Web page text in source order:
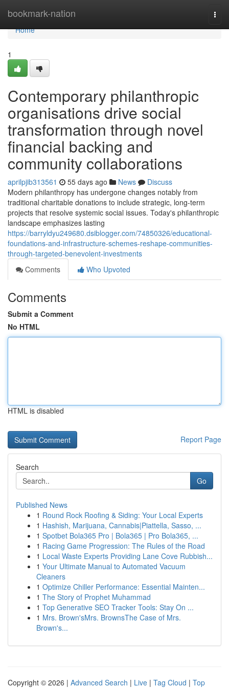
bookmark-nation
Home
Home
1
Contemporary philanthropic
organisations drive social
transformation through novel
financial backing and
community collaborations
aprilpjib313561 55 days ago News
Discuss
Modern philanthropy has undergone changes notably from
traditional charitable donations to include strategic, long-term
projects that resolve systemic social issues. Today's philanthropic
landscape emphasizes lasting
https://barryldyu249680.dsiblogger.com/74850326/educational-
foundations-and-infrastructure-schemes-reshape-communities-
through-targeted-benevolent-investments
Comments
Who Upvoted
Comments
Submit a Comment
No HTML
HTML is disabled
Report Page
Search
Go
Published News
1 Round Rock Roofing & Siding: Your Local Experts
1 Hashish, Marijuana, Cannabis|Piattella, Sasso, ...
1 Spotbet Bola365 Pro | Bola365 | Pro Bola365, ...
1 Racing Game Progression: The Rules of the Road
1 Local Waste Experts Providing Lane Cove Rubbish...
1 Your Ultimate Manual to Automated Vacuum
Cleaners
1 Optimize Chiller Performance: Essential Mainten...
1 The Story of Prophet Muhammad
1 Top Generative SEO Tracker Tools: Stay On ...
1 Mrs. Brown'sMrs. BrownsThe Case of Mrs.
Brown's...
Copyright © 2026 | Advanced Search | Live | Tag Cloud | Top